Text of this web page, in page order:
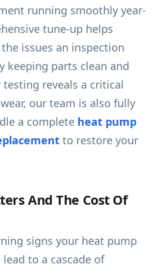
running smoothly year-
tune-up helps
issues an inspection
keeping parts clean and
reveals a critical
our team is also fully
a complete heat pump
to restore your
And The Cost Of
signs your heat pump
to a cascade of